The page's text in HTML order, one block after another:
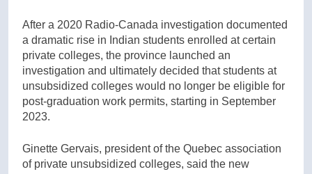
After a 2020 Radio-Canada investigation documented
a dramatic rise in Indian students enrolled at certain
private colleges, the province launched an
investigation and ultimately decided that students at
unsubsidized colleges would no longer be eligible for
post-graduation work permits, starting in September
2023.
Ginette Gervais, president of the Quebec association
of private unsubsidized colleges, said the new